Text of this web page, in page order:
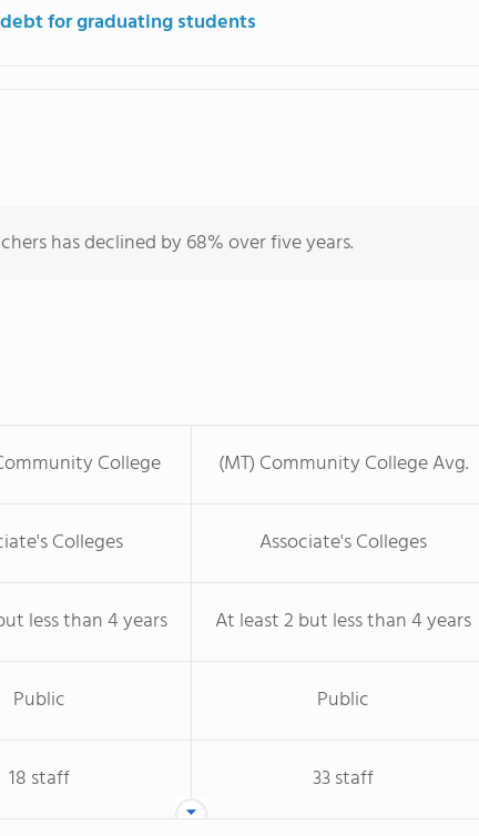
for graduating students
has declined by 68% over five years.
College (MT) Community College Avg.
Colleges Associate's Colleges
less than 4 years At least 2 but less than 4 years
Public Public
18 staff 33 staff